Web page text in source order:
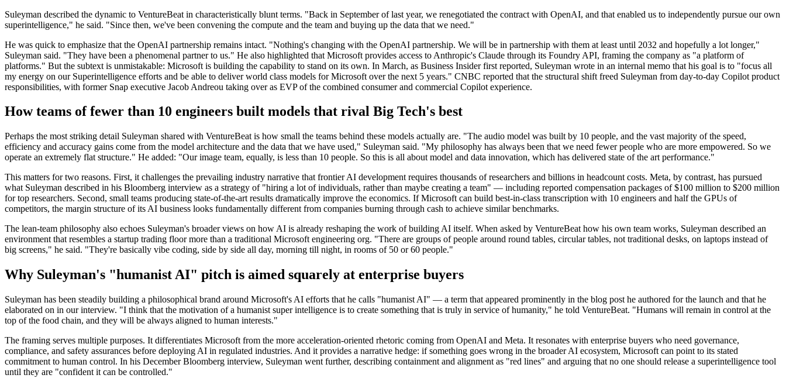
Suleyman described the dynamic to VentureBeat in characteristically blunt terms. "Back in September of last year, we renegotiated the contract with OpenAI, and that enabled us to independently pursue our own
superintelligence," he said. "Since then, we've been convening the compute and the team and buying up the data that we need."
He was quick to emphasize that the OpenAI partnership remains intact. "Nothing's changing with the OpenAI partnership. We will be in partnership with them at least until 2032 and hopefully a lot longer,"
Suleyman said. "They have been a phenomenal partner to us." He also highlighted that Microsoft provides access to Anthropic's Claude through its Foundry API, framing the company as "a platform of
platforms." But the subtext is unmistakable: Microsoft is building the capability to stand on its own. In March, as Business Insider first reported, Suleyman wrote in an internal memo that his goal is to "focus all
my energy on our Superintelligence efforts and be able to deliver world class models for Microsoft over the next 5 years." CNBC reported that the structural shift freed Suleyman from day-to-day Copilot product
responsibilities, with former Snap executive Jacob Andreou taking over as EVP of the combined consumer and commercial Copilot experience.
How teams of fewer than 10 engineers built models that rival Big Tech's best
Perhaps the most striking detail Suleyman shared with VentureBeat is how small the teams behind these models actually are. "The audio model was built by 10 people, and the vast majority of the speed,
efficiency and accuracy gains come from the model architecture and the data that we have used," Suleyman said. "My philosophy has always been that we need fewer people who are more empowered. So we
operate an extremely flat structure." He added: "Our image team, equally, is less than 10 people. So this is all about model and data innovation, which has delivered state of the art performance."
This matters for two reasons. First, it challenges the prevailing industry narrative that frontier AI development requires thousands of researchers and billions in headcount costs. Meta, by contrast, has pursued
what Suleyman described in his Bloomberg interview as a strategy of "hiring a lot of individuals, rather than maybe creating a team" — including reported compensation packages of $100 million to $200 million
for top researchers. Second, small teams producing state-of-the-art results dramatically improve the economics. If Microsoft can build best-in-class transcription with 10 engineers and half the GPUs of
competitors, the margin structure of its AI business looks fundamentally different from companies burning through cash to achieve similar benchmarks.
The lean-team philosophy also echoes Suleyman's broader views on how AI is already reshaping the work of building AI itself. When asked by VentureBeat how his own team works, Suleyman described an
environment that resembles a startup trading floor more than a traditional Microsoft engineering org. "There are groups of people around round tables, circular tables, not traditional desks, on laptops instead of
big screens," he said. "They're basically vibe coding, side by side all day, morning till night, in rooms of 50 or 60 people."
Why Suleyman's "humanist AI" pitch is aimed squarely at enterprise buyers
Suleyman has been steadily building a philosophical brand around Microsoft's AI efforts that he calls "humanist AI" — a term that appeared prominently in the blog post he authored for the launch and that he
elaborated on in our interview. "I think that the motivation of a humanist super intelligence is to create something that is truly in service of humanity," he told VentureBeat. "Humans will remain in control at the
top of the food chain, and they will be always aligned to human interests."
The framing serves multiple purposes. It differentiates Microsoft from the more acceleration-oriented rhetoric coming from OpenAI and Meta. It resonates with enterprise buyers who need governance,
compliance, and safety assurances before deploying AI in regulated industries. And it provides a narrative hedge: if something goes wrong in the broader AI ecosystem, Microsoft can point to its stated
commitment to human control. In his December Bloomberg interview, Suleyman went further, describing containment and alignment as "red lines" and arguing that no one should release a superintelligence tool
until they are "confident it can be controlled."